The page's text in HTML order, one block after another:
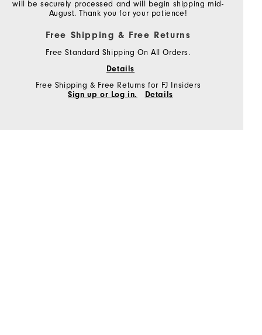
will be securely processed and will begin shipping mid-
August. Thank you for your patience!
Free Shipping & Free Returns
Free Standard Shipping On All Orders.
Details
Free Shipping & Free Returns for FJ Insiders
Sign up or Log in.
Details